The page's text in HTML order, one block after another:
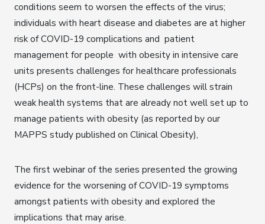
conditions seem to worsen the effects of the virus;
individuals with heart disease and diabetes are at higher
risk of COVID-19 complications and patient
management for people with obesity in intensive care
units presents challenges for healthcare professionals
(HCPs) on the front-line. These challenges will strain
weak health systems that are already not well set up to
manage patients with obesity (as reported by our
MAPPS study published on Clinical Obesity),
The first webinar of the series presented the growing
evidence for the worsening of COVID-19 symptoms
amongst patients with obesity and explored the
implications that may arise.